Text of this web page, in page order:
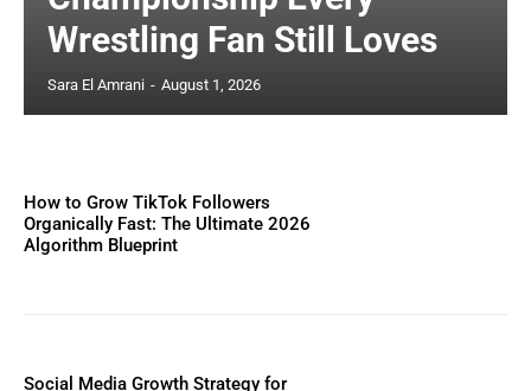
Wrestling Fan Still Loves
Sara El Amrani - August 1, 2026
How to Grow TikTok Followers
Organically Fast: The Ultimate 2026
Algorithm Blueprint
Social Media Growth Strategy for